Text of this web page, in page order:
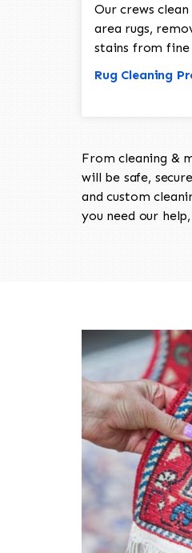
Our crews
area rugs,
stains from fine
Rug Cleaning
From cleaning &
will be safe,
and custom
you need our